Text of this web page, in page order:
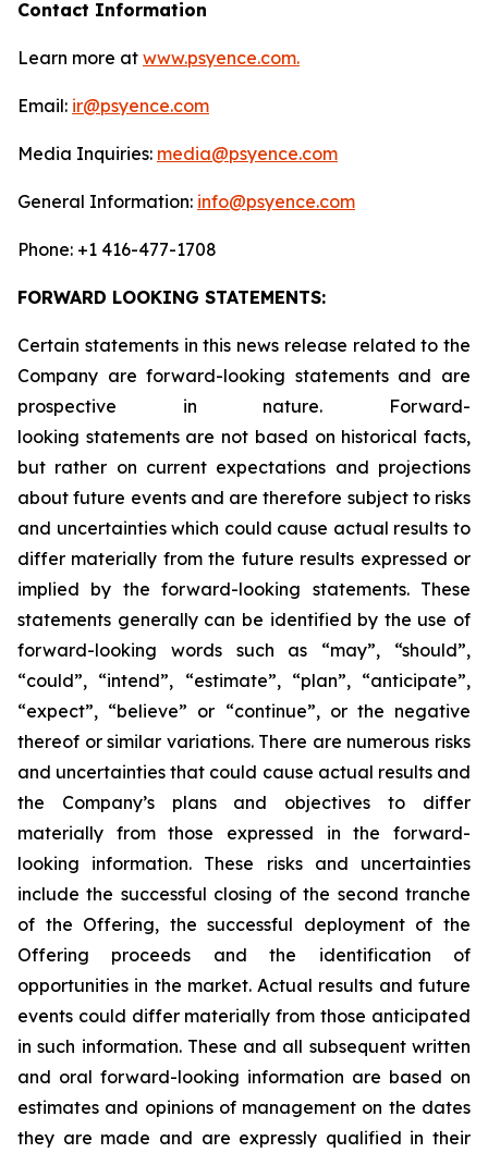
Contact Information
Learn more at www.psyence.com.
Email: ir@psyence.com
Media Inquiries: media@psyence.com
General Information: info@psyence.com
Phone: +1 416-477-1708
FORWARD LOOKING STATEMENTS:
Certain statements in this news release related to the
Company are forward-looking statements and are
prospective in nature. Forward-
looking statements are not based on historical facts,
but rather on current expectations and projections
about future events and are therefore subject to risks
and uncertainties which could cause actual results to
differ materially from the future results expressed or
implied by the forward-looking statements. These
statements generally can be identified by the use of
forward-looking words such as “may”, “should”,
“could”, “intend”, “estimate”, “plan”, “anticipate”,
“expect”, “believe” or “continue”, or the negative
thereof or similar variations. There are numerous risks
and uncertainties that could cause actual results and
the Company’s plans and objectives to differ
materially from those expressed in the forward-
looking information. These risks and uncertainties
include the successful closing of the second tranche
of the Offering, the successful deployment of the
Offering proceeds and the identification of
opportunities in the market. Actual results and future
events could differ materially from those anticipated
in such information. These and all subsequent written
and oral forward-looking information are based on
estimates and opinions of management on the dates
they are made and are expressly qualified in their